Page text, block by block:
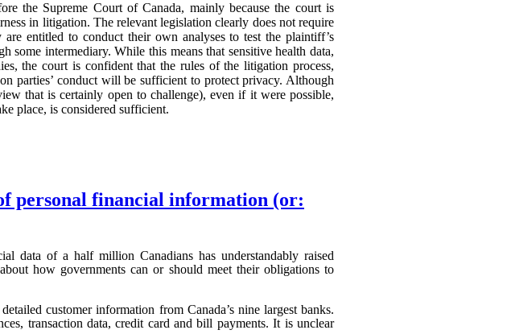
the Supreme Court of Canada, mainly because the court is
in litigation. The relevant legislation clearly does not require
entitled to conduct their own analyses to test the plaintiff’s
some intermediary. While this means that sensitive health data,
the court is confident that the rules of the litigation process,
parties’ conduct will be sufficient to protect privacy. Although
that is certainly open to challenge), even if it were possible,
place, is considered sufficient.
personal financial information (or:
data of a half million Canadians has understandably raised
how governments can or should meet their obligations to
customer information from Canada’s nine largest banks.
transaction data, credit card and bill payments. It is unclear